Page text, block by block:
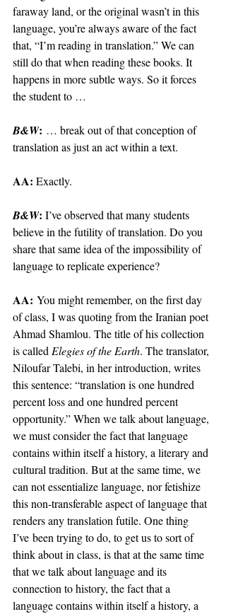
faraway land, or the original wasn’t in this
language, you’re always aware of the fact
that, “I’m reading in translation.” We can
still do that when reading these books. It
happens in more subtle ways. So it forces
the student to …
B&W: … break out of that conception of
translation as just an act within a text.
AA: Exactly.
B&W: I’ve observed that many students
believe in the futility of translation. Do you
share that same idea of the impossibility of
language to replicate experience?
AA: You might remember, on the first day
of class, I was quoting from the Iranian poet
Ahmad Shamlou. The title of his collection
is called Elegies of the Earth. The translator,
Niloufar Talebi, in her introduction, writes
this sentence: “translation is one hundred
percent loss and one hundred percent
opportunity.” When we talk about language,
we must consider the fact that language
contains within itself a history, a literary and
cultural tradition. But at the same time, we
can not essentialize language, nor fetishize
this non-transferable aspect of language that
renders any translation futile. One thing
I’ve been trying to do, to get us to sort of
think about in class, is that at the same time
that we talk about language and its
connection to history, the fact that a
language contains within itself a history, a